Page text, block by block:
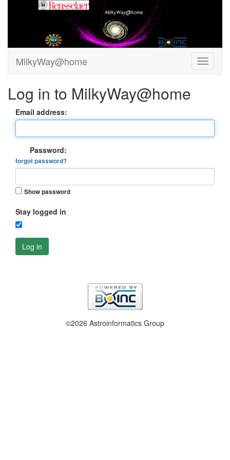
MilkyWay@home
Log in to MilkyWay@home
Email address:
Password:
forgot password?
Show password
Stay logged in
Log in
©2026 Astroinformatics Group